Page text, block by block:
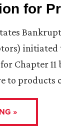
for
initiated
Chapter
to products
»